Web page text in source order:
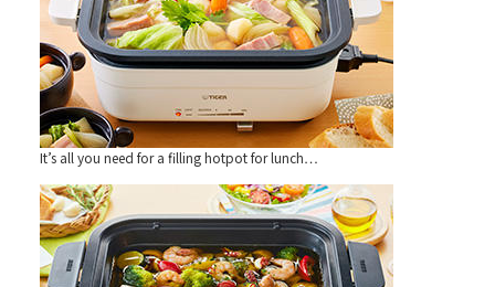
It’s all you need for a filling hotpot for lunch…